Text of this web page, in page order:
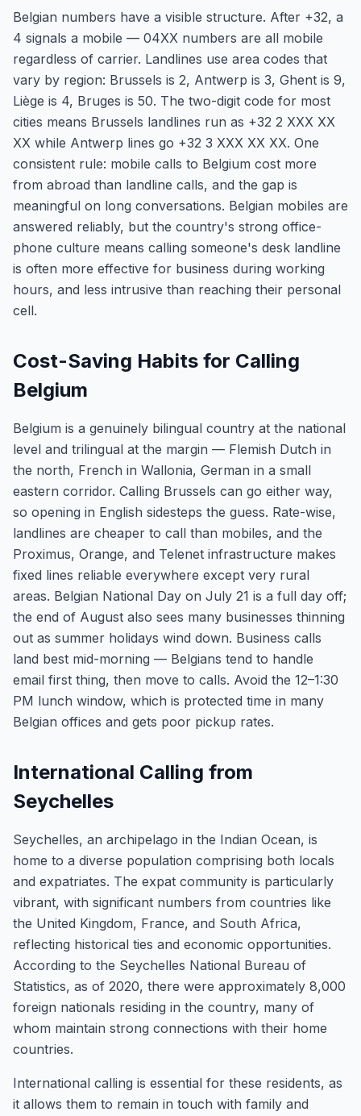
Belgian numbers have a visible structure. After +32, a
4 signals a mobile — 04XX numbers are all mobile
regardless of carrier. Landlines use area codes that
vary by region: Brussels is 2, Antwerp is 3, Ghent is 9,
Liège is 4, Bruges is 50. The two-digit code for most
cities means Brussels landlines run as +32 2 XXX XX
XX while Antwerp lines go +32 3 XXX XX XX. One
consistent rule: mobile calls to Belgium cost more
from abroad than landline calls, and the gap is
meaningful on long conversations. Belgian mobiles are
answered reliably, but the country's strong office-
phone culture means calling someone's desk landline
is often more effective for business during working
hours, and less intrusive than reaching their personal
cell.
Cost-Saving Habits for Calling
Belgium
Belgium is a genuinely bilingual country at the national
level and trilingual at the margin — Flemish Dutch in
the north, French in Wallonia, German in a small
eastern corridor. Calling Brussels can go either way,
so opening in English sidesteps the guess. Rate-wise,
landlines are cheaper to call than mobiles, and the
Proximus, Orange, and Telenet infrastructure makes
fixed lines reliable everywhere except very rural
areas. Belgian National Day on July 21 is a full day off;
the end of August also sees many businesses thinning
out as summer holidays wind down. Business calls
land best mid-morning — Belgians tend to handle
email first thing, then move to calls. Avoid the 12–1:30
PM lunch window, which is protected time in many
Belgian offices and gets poor pickup rates.
International Calling from
Seychelles
Seychelles, an archipelago in the Indian Ocean, is
home to a diverse population comprising both locals
and expatriates. The expat community is particularly
vibrant, with significant numbers from countries like
the United Kingdom, France, and South Africa,
reflecting historical ties and economic opportunities.
According to the Seychelles National Bureau of
Statistics, as of 2020, there were approximately 8,000
foreign nationals residing in the country, many of
whom maintain strong connections with their home
countries.
International calling is essential for these residents, as
it allows them to remain in touch with family and